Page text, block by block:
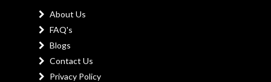
About Us
FAQ's
Blogs
Contact Us
Privacy Policy